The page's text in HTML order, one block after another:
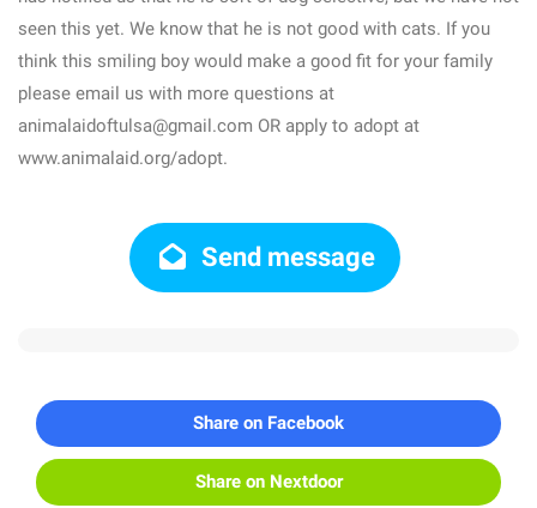
seen this yet. We know that he is not good with cats. If you
think this smiling boy would make a good fit for your family
please email us with more questions at
animalaidoftulsa@gmail.com OR apply to adopt at
www.animalaid.org/adopt.
Send message
Share on Facebook
Share on Nextdoor